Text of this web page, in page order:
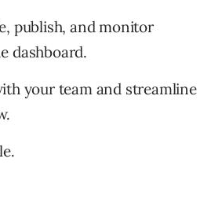
publish, and monitor
dashboard.
your team and streamline